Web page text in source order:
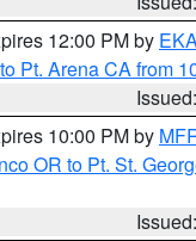
12:00 PM by
Pt. Arena CA from
10:00 PM by
OR to Pt. St.